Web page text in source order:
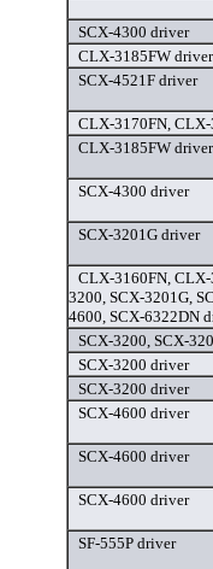
SCX-4300 driver
CLX-3185FW driver
SCX-4521F driver
CLX-3170FN,
CLX-3185FW driver
SCX-4300 driver
SCX-3201G driver
CLX-3160FN,
3200, SCX-3201G,
4600, SCX-6322DN
SCX-3200, SCX-
SCX-3200 driver
SCX-3200 driver
SCX-4600 driver
SCX-4600 driver
SCX-4600 driver
SF-555P driver